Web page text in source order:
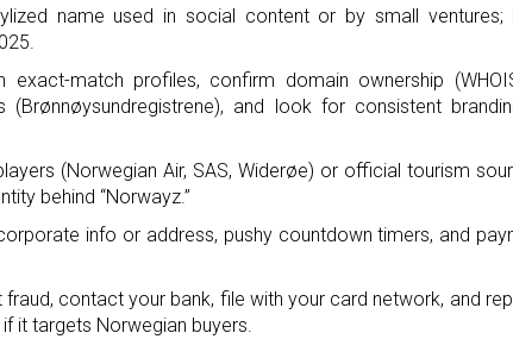
name used in social content or by small ventures;
match profiles, confirm domain ownership
(Brønnøysundregistrene), and look for consistent
(Norwegian Air, SAS, Widerøe) or official tourism
behind “Norwayz.”
info or address, pushy countdown timers, and
contact your bank, file with your card network, and
it targets Norwegian buyers.